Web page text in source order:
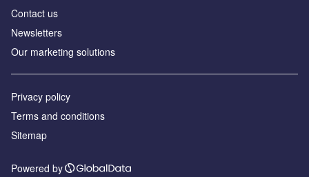
Contact us
Newsletters
Our marketing solutions
Privacy policy
Terms and conditions
Sitemap
Powered by